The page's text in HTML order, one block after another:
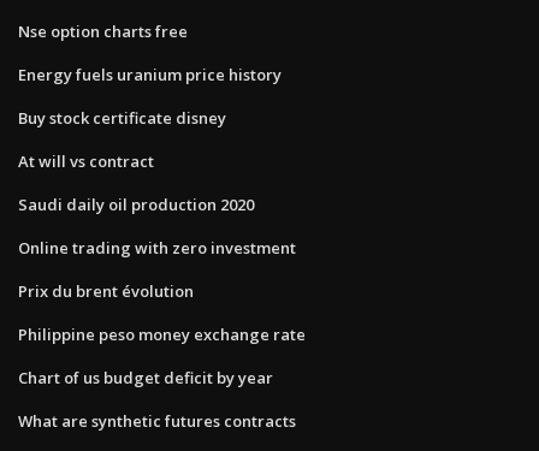
Nse option charts free
Energy fuels uranium price history
Buy stock certificate disney
At will vs contract
Saudi daily oil production 2020
Online trading with zero investment
Prix du brent évolution
Philippine peso money exchange rate
Chart of us budget deficit by year
What are synthetic futures contracts